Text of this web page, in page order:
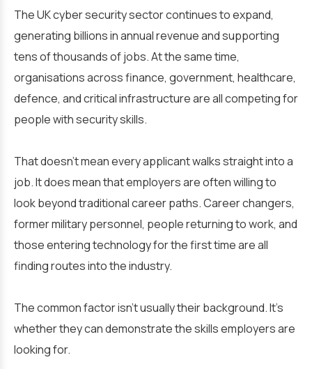
The UK cyber security sector continues to expand,
generating billions in annual revenue and supporting
tens of thousands of jobs. At the same time,
organisations across finance, government, healthcare,
defence, and critical infrastructure are all competing for
people with security skills.
That doesn’t mean every applicant walks straight into a
job. It does mean that employers are often willing to
look beyond traditional career paths. Career changers,
former military personnel, people returning to work, and
those entering technology for the first time are all
finding routes into the industry.
The common factor isn’t usually their background. It’s
whether they can demonstrate the skills employers are
looking for.